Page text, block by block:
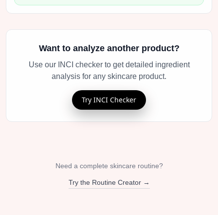
Want to analyze another product?
Use our INCI checker to get detailed ingredient
analysis for any skincare product.
Try INCI Checker
Need a complete skincare routine?
Try the Routine Creator →